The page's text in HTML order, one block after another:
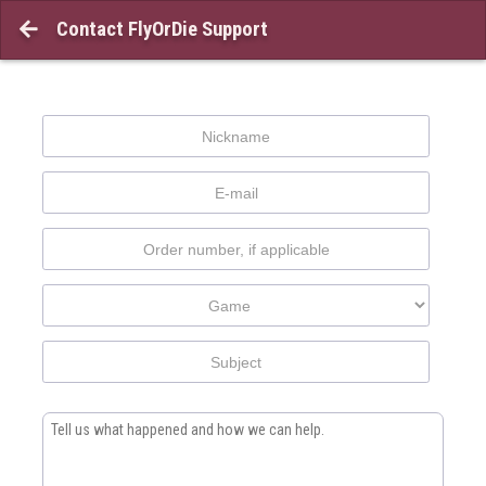
 Contact FlyOrDie Support